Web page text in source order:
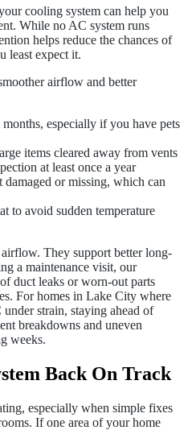
cooling system can help you
While no AC system runs
helps reduce the chances of
least expect it.
airflow and better
especially if you have pets
items cleared away from vents
at least once a year
damaged or missing, which can
to avoid sudden temperature
They support better long-
a maintenance visit, our
duct leaks or worn-out parts
For homes in Lake City where
strain, staying ahead of
breakdowns and uneven
weeks.
Back On Track
especially when simple fixes
If one area of your home